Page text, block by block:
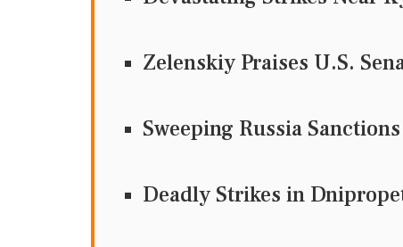
Zelenskiy Praises U.S.
Sweeping Russia
Deadly Strikes in